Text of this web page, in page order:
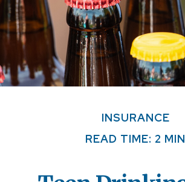
INSURANCE
READ TIME: 2 MIN